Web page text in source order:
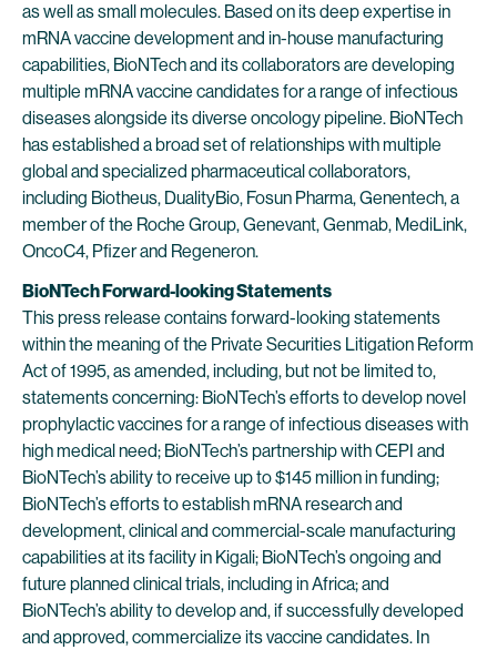
as well as small molecules. Based on its deep expertise in
mRNA vaccine development and in-house manufacturing
capabilities, BioNTech and its collaborators are developing
multiple mRNA vaccine candidates for a range of infectious
diseases alongside its diverse oncology pipeline. BioNTech
has established a broad set of relationships with multiple
global and specialized pharmaceutical collaborators,
including Biotheus, DualityBio, Fosun Pharma, Genentech, a
member of the Roche Group, Genevant, Genmab, MediLink,
OncoC4, Pfizer and Regeneron.
BioNTech Forward-looking Statements
This press release contains forward-looking statements
within the meaning of the Private Securities Litigation Reform
Act of 1995, as amended, including, but not be limited to,
statements concerning: BioNTech’s efforts to develop novel
prophylactic vaccines for a range of infectious diseases with
high medical need; BioNTech’s partnership with CEPI and
BioNTech’s ability to receive up to $145 million in funding;
BioNTech’s efforts to establish mRNA research and
development, clinical and commercial-scale manufacturing
capabilities at its facility in Kigali; BioNTech’s ongoing and
future planned clinical trials, including in Africa; and
BioNTech’s ability to develop and, if successfully developed
and approved, commercialize its vaccine candidates. In